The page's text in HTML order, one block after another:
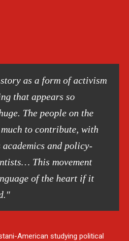
as a form of activism
that appears so
The people on the
to contribute, with
and policy-
This movement
of the heart if it
American studying political